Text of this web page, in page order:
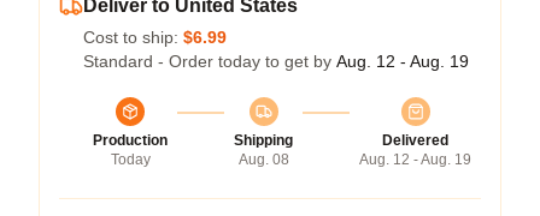
Deliver to United States
Cost to ship: $6.99
Standard - Order today to get by Aug. 12 - Aug. 19
Production
Today
Shipping
Aug. 08
Delivered
Aug. 12 - Aug. 19